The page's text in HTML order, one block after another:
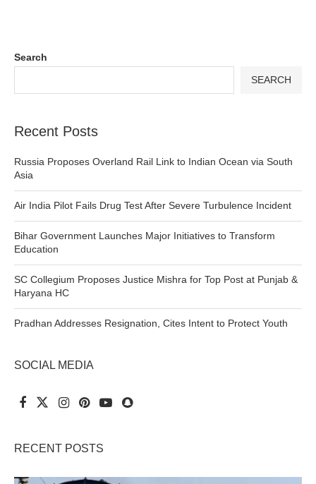
Search
SEARCH
Recent Posts
Russia Proposes Overland Rail Link to Indian Ocean via South
Asia
Air India Pilot Fails Drug Test After Severe Turbulence Incident
Bihar Government Launches Major Initiatives to Transform
Education
SC Collegium Proposes Justice Mishra for Top Post at Punjab &
Haryana HC
Pradhan Addresses Resignation, Cites Intent to Protect Youth
SOCIAL MEDIA
RECENT POSTS